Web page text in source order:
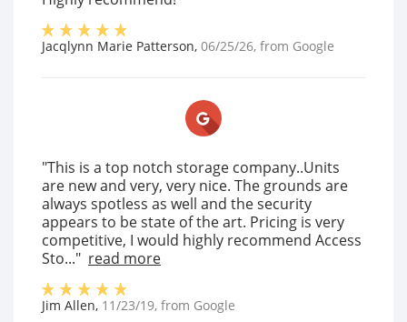
Jacqlynn Marie Patterson, 06/25/26, from Google
"This is a top notch storage company..Units
are new and very, very nice. The grounds are
always spotless as well and the security
appears to be state of the art. Pricing is very
competitive, I would highly recommend Access
Sto..." read more
Jim Allen, 11/23/19, from Google